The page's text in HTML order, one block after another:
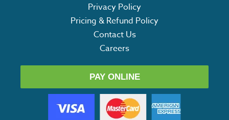
Privacy Policy
Pricing & Refund Policy
Contact Us
Careers
PAY ONLINE